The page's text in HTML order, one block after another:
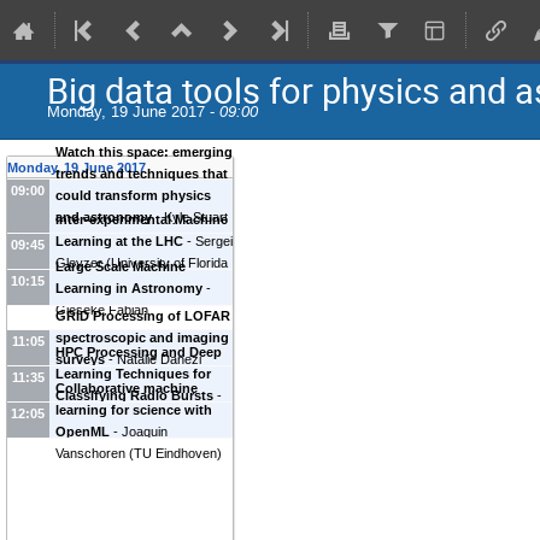
Big data tools for physics and
Monday, 19 June 2017 - 09:00
Monday, 19 June 2017
09:00
Watch this space: emerging
trends and techniques that
could transform physics
and astronomy - Kyle Stuart
Cranmer ( New York
University (US))
09:45
Inter-experimental Machine
Learning at the LHC - Sergei
Gleyzer (University of Florida
(US))
10:15
Large Scale Machine
Learning in Astronomy -
Gieseke Fabian
11:05
GRID Processing of LOFAR
spectroscopic and imaging
surveys - Natalie Danezi
(SurfSara
11:35
HPC Processing and Deep
Learning Techniques for
Classifying Radio Bursts -
Joeri van Leeuwen
12:05
Collaborative machine
learning for science with
OpenML - Joaquin
Vanschoren (TU Eindhoven)